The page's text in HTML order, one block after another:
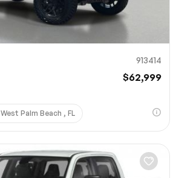
913414
$62,999
West Palm Beach , FL
100% SAFE